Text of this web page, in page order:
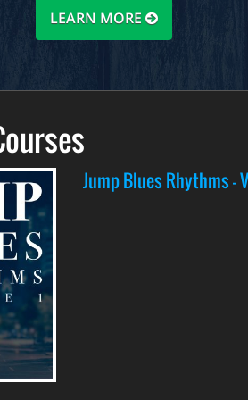
LEARN MORE
Jump Blues Rhythms -